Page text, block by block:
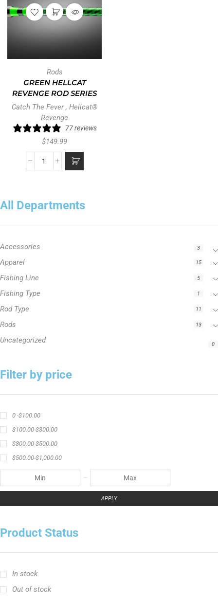
All Departments
Accessories 3
Apparel 15
Fishing Line 5
Fishing Type 1
Rod Type 11
Rods 13
Uncategorized 0
Filter by price
0 -$100.00
$100.00-$300.00
$300.00-$500.00
$500.00-$1,000.00
APPLY
Product Status
In stock
Out of stock
Rods
GREEN HELLCAT
REVENGE ROD SERIES
Catch The Fever, Hellcat®
Revenge
77 reviews
$149.99